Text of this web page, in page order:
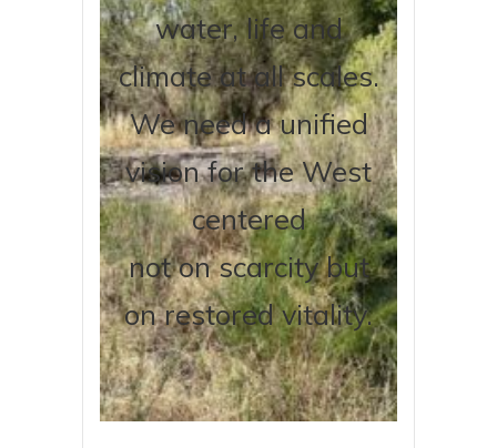
water, life and
climate at all scales.
We need a unified
vision for the West
centered
not on scarcity but
on restored vitality.